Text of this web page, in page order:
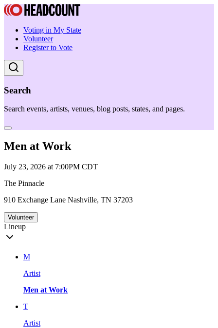
Voting in My State
Volunteer
Register to Vote
Search
Search events, artists, venues, blog posts, states, and pages.
Men at Work
July 23, 2026 at 7:00PM CDT
The Pinnacle
910 Exchange Lane Nashville, TN 37203
Volunteer
Lineup
M
Artist
Men at Work
T
Artist